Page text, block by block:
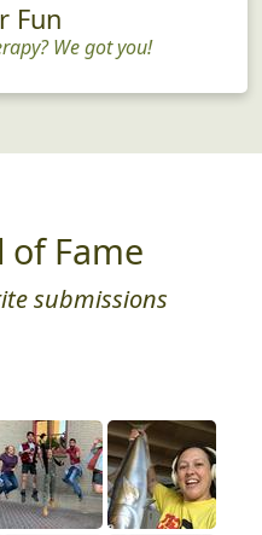
Fun
We got you!
of Fame
submissions